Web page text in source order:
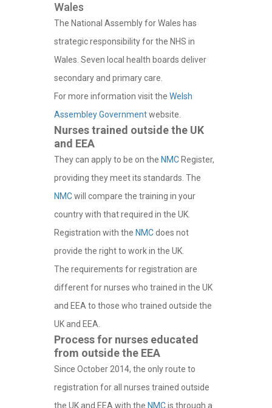
Wales
The National Assembly for Wales has
strategic responsibility for the NHS in
Wales. Seven local health boards deliver
secondary and primary care.
For more information visit the Welsh
Assembley Governmentwebsite.
Nurses trained outside the UK
and EEA
They can apply to be on the NMC Register,
providing they meet its standards. The
NMCwill compare the training in your
country with that required in the UK.
Registration with the NMCdoes not
provide the right to work in the UK.
The requirements for registration are
different for nurses who trained in the UK
and EEA to those who trained outside the
UK and EEA.
Process for nurses educated
from outside the EEA
Since October 2014, the only route to
registration for all nurses trained outside
the UK and EEA with the NMCis through a